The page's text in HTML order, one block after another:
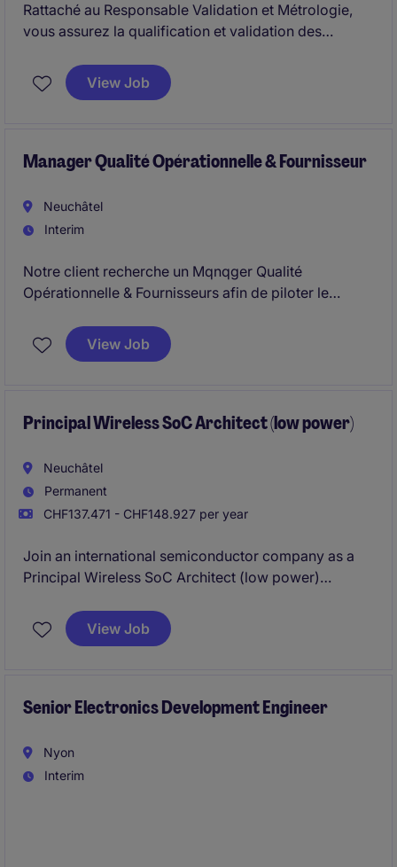
Rattaché au Responsable Validation et Métrologie,
vous assurez la qualification et validation des
sur l'ensemble du cycle de vie des activités de
validation dans un cadre réglementaire exigeant.
View Job
Manager Qualité Opérationnelle & Fournisseur
Neuchâtel
Interim
Notre client recherche un Mqnqger Qualité
Opérationnelle & Fournisseurs afin de piloter le
contribuer à l'atteinte d'objectifs stratégiques. Ce
rôle nécessite une forte capacité d'exécution et de
View Job
Principal Wireless SoC Architect (low power)
Neuchâtel
Permanent
CHF137.471 - CHF148.927 per year
Join an international semiconductor company as a
Principal Wireless SoC Architect (low power)
IoT, medical, industrial, automotive and consumer
applications. You will work in a cutting-edge R&D
development of next-generation wireless
View Job
Senior Electronics Development Engineer
Nyon
Interim